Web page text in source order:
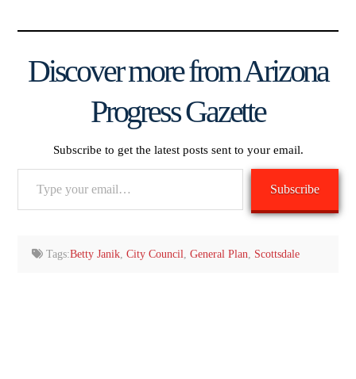
Discover more from Arizona
Progress Gazette
Subscribe to get the latest posts sent to your email.
Subscribe
Tags:Betty Janik,City Council,General Plan, Scottsdale